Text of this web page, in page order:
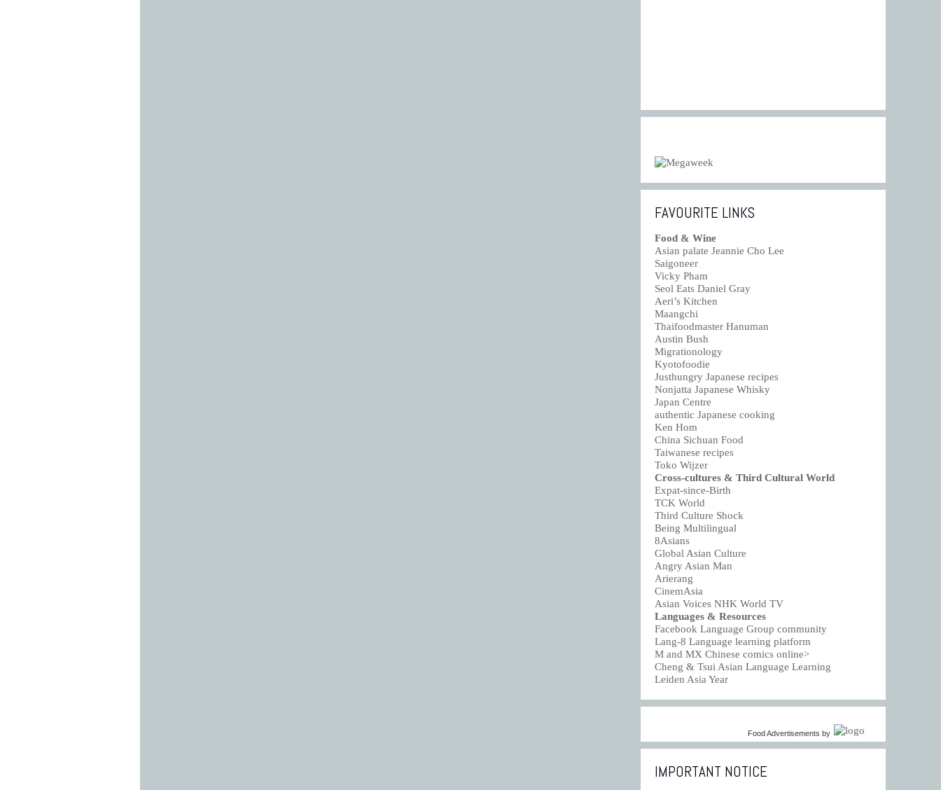
FAVOURITE LINKS
Food & Wine
Asian palate Jeannie Cho Lee
Saigoneer
Vicky Pham
Seol Eats Daniel Gray
Aeri’s Kitchen
Maangchi
Thaifoodmaster Hanuman
Austin Bush
Migrationology
Kyotofoodie
Justhungry Japanese recipes
Nonjatta Japanese Whisky
Japan Centre
authentic Japanese cooking
Ken Hom
China Sichuan Food
Taiwanese recipes
Toko Wijzer
Cross-cultures & Third Cultural World
Expat-since-Birth
TCK World
Third Culture Shock
Being Multilingual
8Asians
Global Asian Culture
Angry Asian Man
Arierang
CinemAsia
Asian Voices NHK World TV
Languages & Resources
Facebook Language Group community
Lang-8 Language learning platform
M and MX Chinese comics online>
Cheng & Tsui Asian Language Learning
Leiden Asia Year
Food Advertisements by
IMPORTANT NOTICE